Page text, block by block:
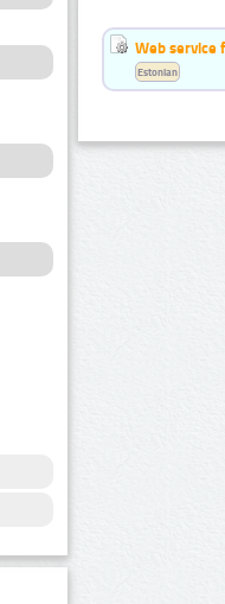
Web service
Estonian